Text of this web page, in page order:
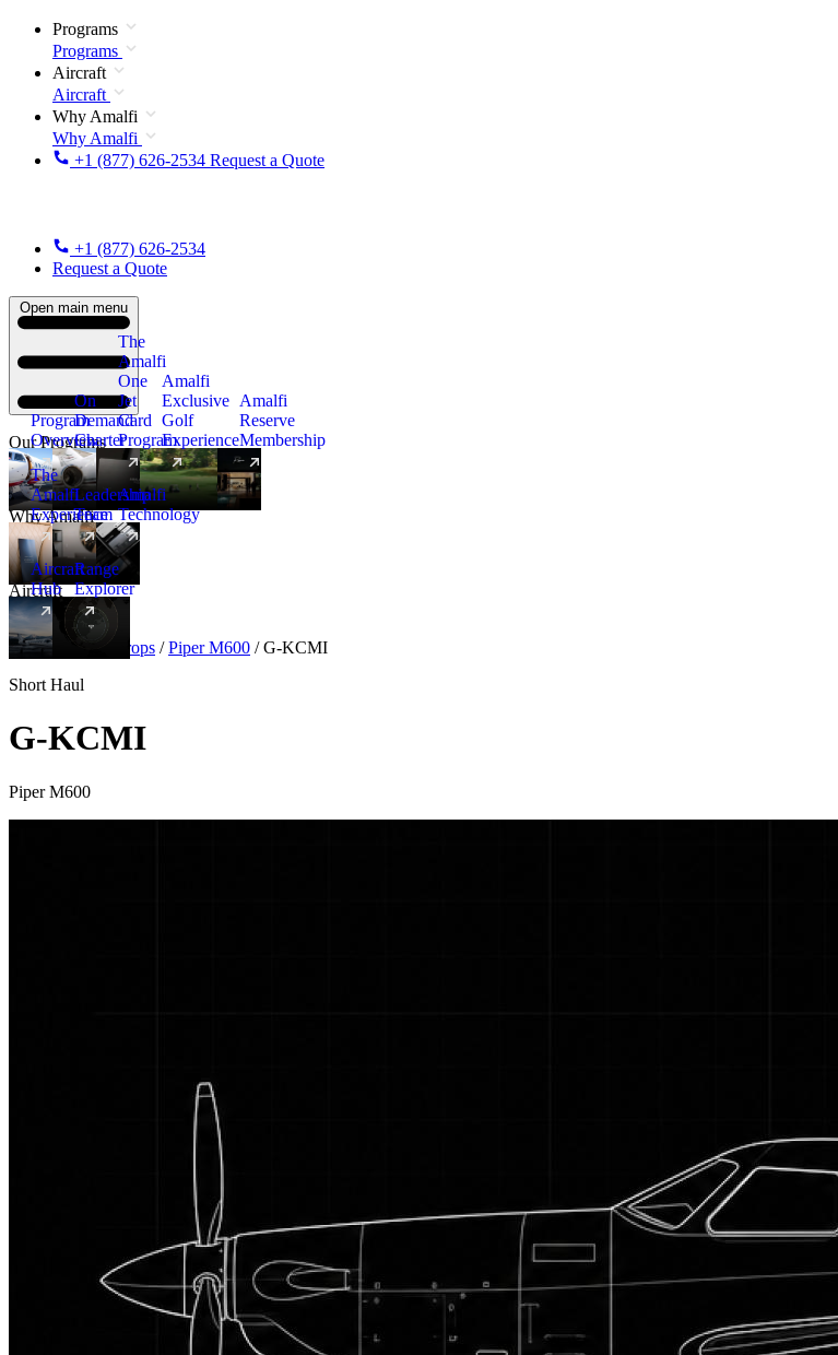
Programs
Programs
Aircraft
Aircraft
Why Amalfi
Why Amalfi
+1 (877) 626-2534 Request a Quote
+1 (877) 626-2534
Request a Quote
Open main menu
Our Programs
Program
Overview
On
Demand
Charter
The
Amalfi
One
Jet
Card
Program
New
Amalfi
Exclusive
Golf
Experience
Amalfi
Reserve
Membership
Why Amalfi
The
Amalfi
Experience
Leadership
Team
Amalfi
Technology
Aircraft
Aircraft
Hub
New
Range
Explorer
Aircraft Turboprops / Piper M600 / G-KCMI
Short Haul
G-KCMI
Piper M600